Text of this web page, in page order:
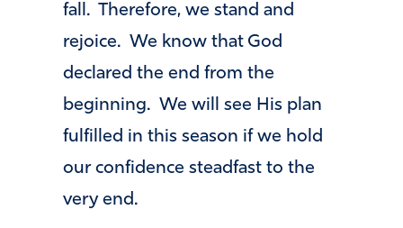
fall. Therefore, we stand and
rejoice. We know that God
declared the end from the
beginning. We will see His plan
fulfilled in this season if we hold
our confidence steadfast to the
very end.